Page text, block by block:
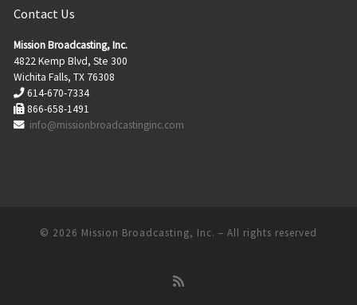
Contact Us
Mission Broadcasting, Inc.
4822 Kemp Blvd, Ste 300
Wichita Falls, TX 76308
614-670-7334
866-658-1491
info@missionbroadcastinginc.com
© 2026 Mission Broadcasting, Inc. – All rights reserved